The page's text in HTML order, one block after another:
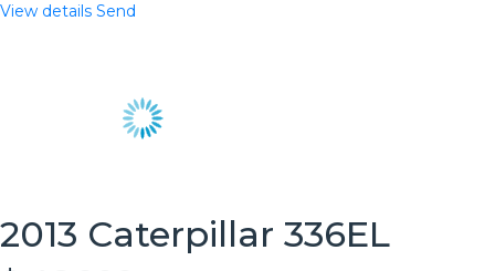
View details Send
2013 Caterpillar 336EL